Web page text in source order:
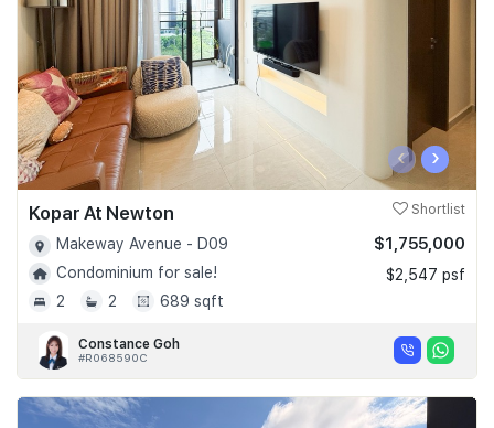
‹ ›
Kopar At Newton Shortlist
Makeway Avenue - D09
Condominium for sale!
2
2 689 sqft
$1,755,000
$2,547 psf
Constance Goh
#R068590C